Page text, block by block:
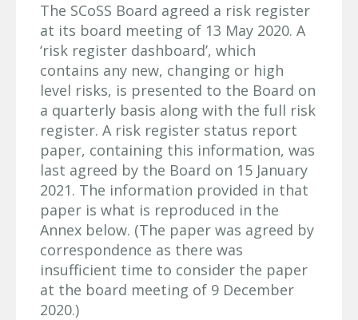
The SCoSS Board agreed a risk register
at its board meeting of 13 May 2020. A
‘risk register dashboard’, which
contains any new, changing or high
level risks, is presented to the Board on
a quarterly basis along with the full risk
register. A risk register status report
paper, containing this information, was
last agreed by the Board on 15 January
2021. The information provided in that
paper is what is reproduced in the
Annex below. (The paper was agreed by
correspondence as there was
insufficient time to consider the paper
at the board meeting of 9 December
2020.)